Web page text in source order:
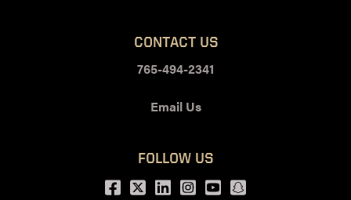
CONTACT US
765-494-2341
Email Us
FOLLOW US
Facebook
Twitter
LinkedIn
Instagram
Youtubesnapchat